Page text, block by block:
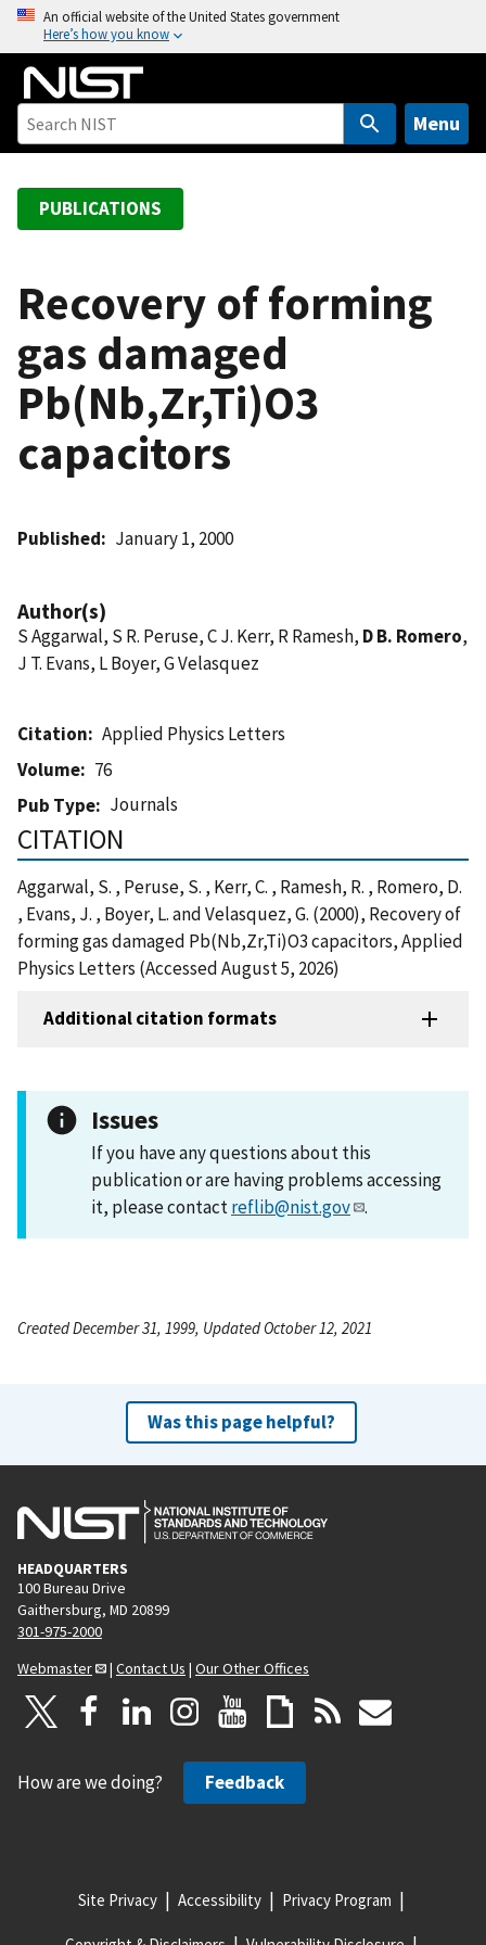
o
An official website of the United States government
Here’s how you know
Menu
PUBLICATIONS
Recovery of forming
gas damaged
Pb(Nb,Zr,Ti)O3
capacitors
Published January 1, 2000
Author(s)
S Aggarwal, S R. Peruse, C J. Kerr, R Ramesh, D B. Romero,
J T. Evans, L Boyer, G Velasquez
Citation
Applied Physics Letters
Volume
76
Pub Type
Journals
CITATION
Aggarwal, S. , Peruse, S. , Kerr, C. , Ramesh, R. , Romero, D.
, Evans, J. , Boyer, L. and Velasquez, G. (2000), Recovery of
forming gas damaged Pb(Nb,Zr,Ti)O3 capacitors, Applied
Physics Letters (Accessed August 5, 2026)
Additional citation formats
Issues
If you have any questions about this
publication or are having problems accessing
it, please contactreflib@nist.gov .
Created December 31, 1999, Updated October 12, 2021
Was this page helpful?
HEADQUARTERS
100 Bureau Drive
Gaithersburg, MD 20899
301-975-2000
Webmaster
| Contact Us | Our Other Offices
How are we doing? Feedback
Site Privacy Accessibility Privacy Program